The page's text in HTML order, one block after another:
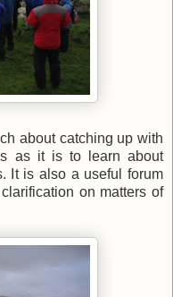
about catching up with
as it is to learn about
It is also a useful forum
on matters of